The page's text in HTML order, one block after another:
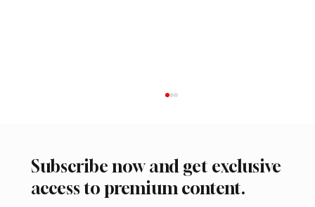
Subscribe now and get exclusive
access to premium content.